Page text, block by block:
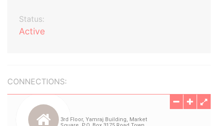
Status:
Active
CONNECTIONS: